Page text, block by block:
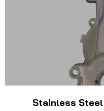
Stainless